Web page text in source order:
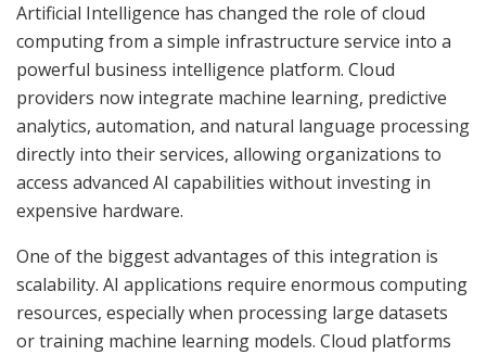
Artificial Intelligence has changed the role of cloud
computing from a simple infrastructure service into a
powerful business intelligence platform. Cloud
providers now integrate machine learning, predictive
analytics, automation, and natural language processing
directly into their services, allowing organizations to
access advanced AI capabilities without investing in
expensive hardware.
One of the biggest advantages of this integration is
scalability. AI applications require enormous computing
resources, especially when processing large datasets
or training machine learning models. Cloud platforms